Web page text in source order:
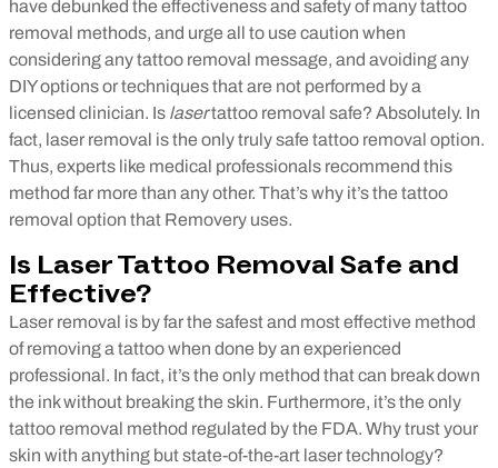
have debunked the effectiveness and safety of many tattoo
removal methods, and urge all to use caution when
considering any tattoo removal message, and avoiding any
DIY options or techniques that are not performed by a
licensed clinician. Is lasertattoo removal safe? Absolutely. In
fact, laser removal is the only truly safe tattoo removal option.
Thus, experts like medical professionals recommend this
method far more than any other. That’s why it’s the tattoo
removal option that Removery uses.
Is Laser Tattoo Removal Safe and
Effective?
Laser removal is by far the safest and most effective method
of removing a tattoo when done by an experienced
professional. In fact, it’s the only method that can break down
the ink without breaking the skin. Furthermore, it’s the only
tattoo removal method regulated by the FDA. Why trust your
skin with anything but state-of-the-art laser technology?